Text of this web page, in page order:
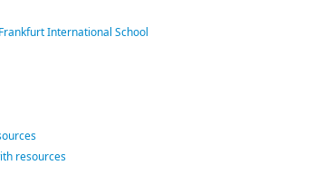
International School
resources